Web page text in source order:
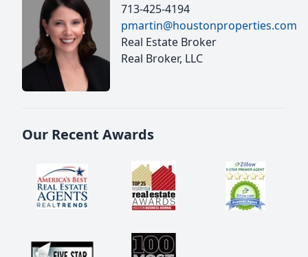
713-425-4194
pmartin@houstonproperties.com
Real Estate Broker
Real Broker, LLC
Our Recent Awards